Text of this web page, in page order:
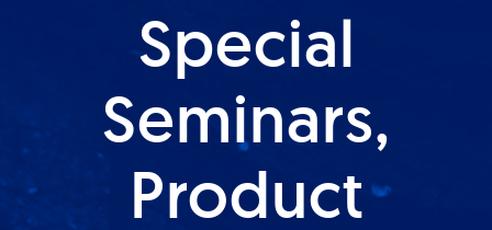
Special
Seminars,
Product